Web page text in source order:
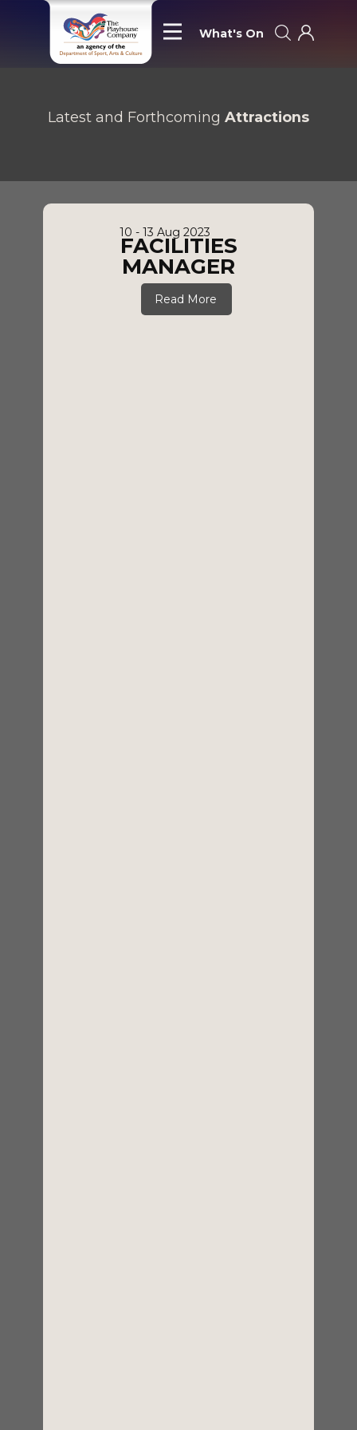
What's On
Latest and Forthcoming Attractions
10 - 13 Aug 2023
FACILITIES
MANAGER
Read More